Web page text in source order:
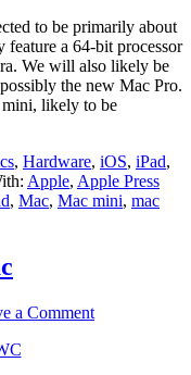
to be primarily about
a 64-bit processor
We will also likely be
the new Mac Pro.
mini, likely to be
, Hardware, iOS, iPad,
Apple, Apple Press
, Mac, Mac mini, mac
a Comment